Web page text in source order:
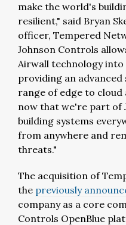
make the world's
resilient," said Bryan
officer, Tempered
Johnson Controls
Airwall technology
providing an
range of edge to
now that we're part of
building systems
from anywhere and
threats."
The acquisition of
the previously
company as a core
Controls OpenBlue